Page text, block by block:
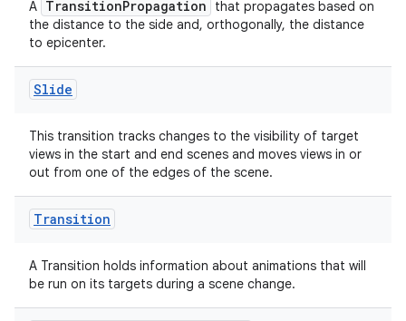
A TransitionPropagation
that propagates based on
the distance to the side and, orthogonally, the distance
to epicenter.
Slide
This transition tracks changes to the visibility of target
views in the start and end scenes and moves views in or
out from one of the edges of the scene.
Transition
A Transition holds information about animations that will
be run on its targets during a scene change.